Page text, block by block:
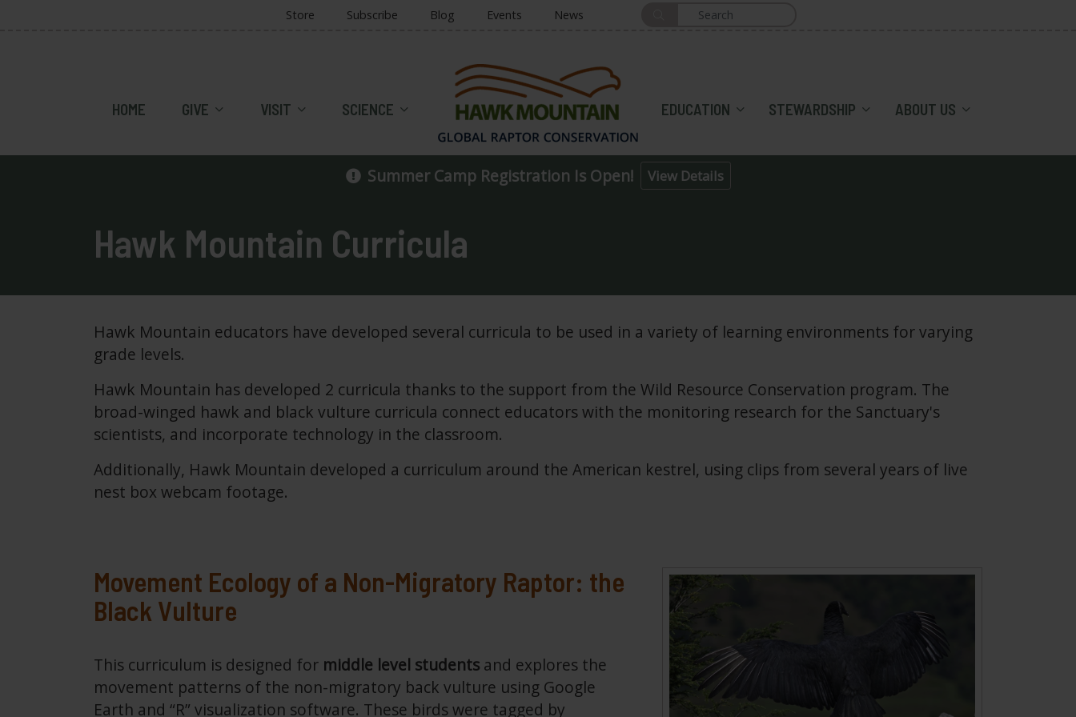
HOME GIVE VISIT SCIENCE EDUCATION STEWARDSHIP ABOUT US
Store Subscribe Blog Events News
Summer Camp Registration Is Open! View Details
Hawk Mountain Curricula
Hawk Mountain educators have developed several curricula to be used in a variety of learning environments for varying
grade levels.
Hawk Mountain has developed 2 curricula thanks to the support from the Wild Resource Conservation program. The
broad-winged hawk and black vulture curricula connect educators with the monitoring research for the Sanctuary's
scientists, and incorporate technology in the classroom.
Additionally, Hawk Mountain developed a curriculum around the American kestrel, using clips from several years of live
nest box webcam footage.
Movement Ecology of a Non-Migratory Raptor: the
Black Vulture
This curriculum is designed for middle level students and explores the
movement patterns of the non-migratory back vulture using Google
Earth and “R” visualization software. These birds were tagged by